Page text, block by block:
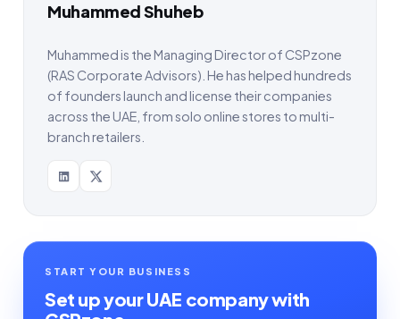
Muhammed Shuheb
Muhammed is the Managing Director of CSPzone
(RAS Corporate Advisors). He has helped hundreds
of founders launch and license their companies
across the UAE, from solo online stores to multi-
branch retailers.
START YOUR BUSINESS
Set up your UAE company with